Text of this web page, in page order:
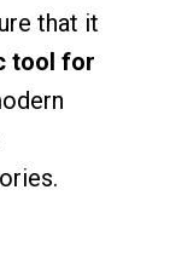
that it
tool for